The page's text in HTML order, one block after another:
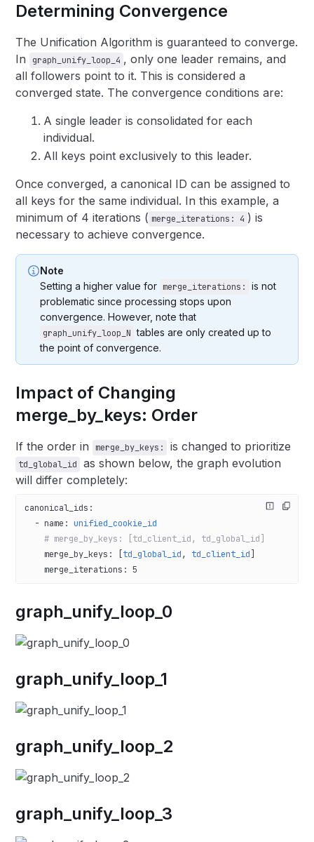
Determining Convergence
The Unification Algorithm is guaranteed to converge.
In
graph_unify_loop_4 , only one leader remains, and
all followers point to it. This is considered a
converged state. The convergence conditions are:
A single leader is consolidated for each
individual.
All keys point exclusively to this leader.
Once converged, a canonical ID can be assigned to
all keys for the same individual. In this example, a
minimum of 4 iterations ( merge_iterations: 4 ) is
necessary to achieve convergence.
Note
Setting a higher value for merge_iterations:
is not
problematic since processing stops upon
convergence. However, note that
graph_unify_loop_N tables are only created up to
the point of convergence.
Impact of Changing
merge_by_keys: Order
If the order in merge_by_keys: is changed to prioritize
td_global_id
as shown below, the graph evolution
will differ completely:
canonical_ids :
  -
name : unified_cookie_id
    # merge_by_keys: [td_client_id, td_global_id]
    merge_by_keys
: [ td_global_id, td_client_id
    merge_iterations
: 5
graph_unify_loop_0
graph_unify_loop_1
graph_unify_loop_2
graph_unify_loop_3